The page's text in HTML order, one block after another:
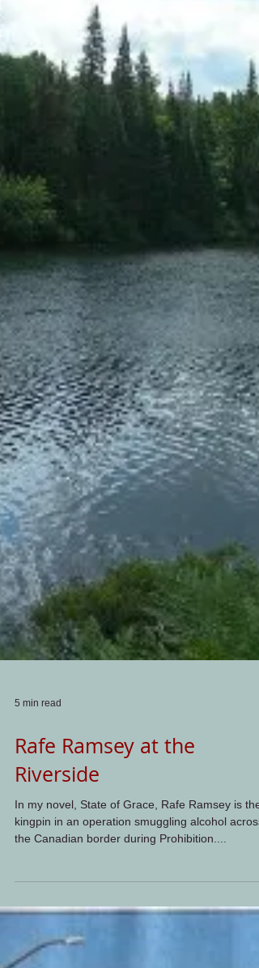
5 min read
Rafe Ramsey at the
Riverside
the Canadian border during Prohibition....